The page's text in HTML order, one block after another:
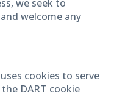
we seek to
welcome any
cookies to serve
DART cookie